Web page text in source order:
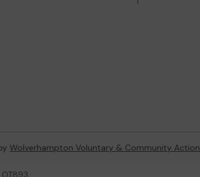
Wolverhampton Voluntary & Community Action